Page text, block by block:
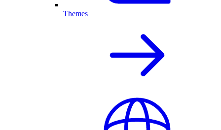
Themes